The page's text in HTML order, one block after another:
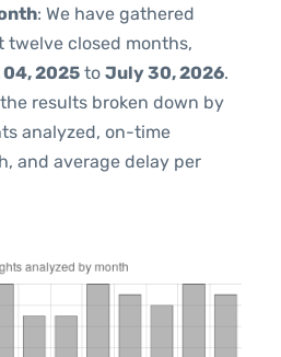
: We have gathered
twelve closed months,
2025 to July 30, 2026.
results broken down by
analyzed, on-time
and average delay per